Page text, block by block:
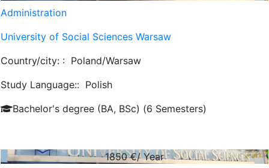
Administration
University of Social Sciences Warsaw
Country/city: : Poland/Warsaw
Study Language:: Polish
Bachelor's degree (BA, BSc) (6 Semesters)
1850€/ Year